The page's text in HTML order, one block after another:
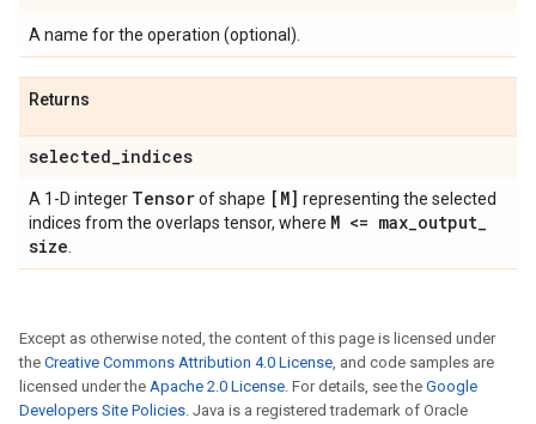
A name for the operation (optional).
Returns
selected_indices
A 1-D integer Tensorof shape [M] representing the selected
indices from the overlaps tensor, where M <= max_output_
size
Except as otherwise noted, the content of this page is licensed under
the Creative Commons Attribution 4.0 License, and code samples are
licensed under the Apache 2.0 License. For details, see the Google
Developers Site Policies. Java is a registered trademark of Oracle